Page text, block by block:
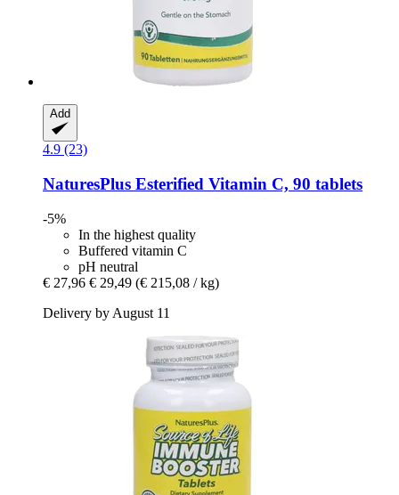
Add
4.9 (23)
NaturesPlus Esterified Vitamin C, 90 tablets
-5%
In the highest quality
Buffered vitamin C
pH neutral
€ 27,96 € 29,49 (€ 215,08 / kg)
Delivery by August 11